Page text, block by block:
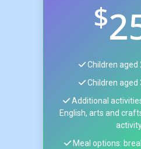
$
Children aged
Children aged
Additional
English, arts and
Meal options: